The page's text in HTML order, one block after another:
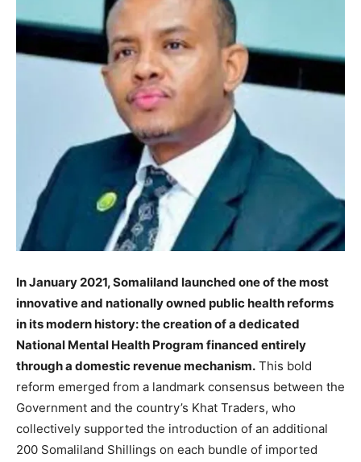
In January 2021, Somaliland launched one of the most
innovative and nationally owned public health reforms
in its modern history: the creation of a dedicated
National Mental Health Program financed entirely
through a domestic revenue mechanism. This bold
reform emerged from a landmark consensus between the
Government and the country’s Khat Traders, who
collectively supported the introduction of an additional
200 Somaliland Shillings on each bundle of imported